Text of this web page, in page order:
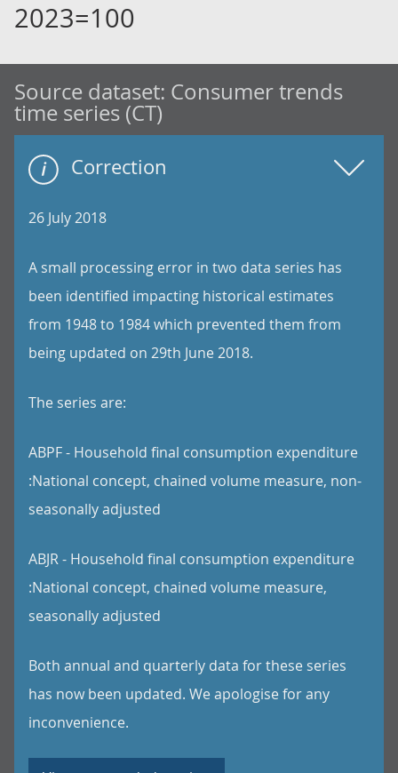
2023=100
Source dataset: Consumer trends
time series (CT)
Correction
26 July 2018
A small processing error in two data series has
been identified impacting historical estimates
from 1948 to 1984 which prevented them from
being updated on 29th June 2018.
The series are:
ABPF - Household final consumption expenditure
:National concept, chained volume measure, non-
seasonally adjusted
ABJR - Household final consumption expenditure
:National concept, chained volume measure,
seasonally adjusted
Both annual and quarterly data for these series
has now been updated. We apologise for any
inconvenience.